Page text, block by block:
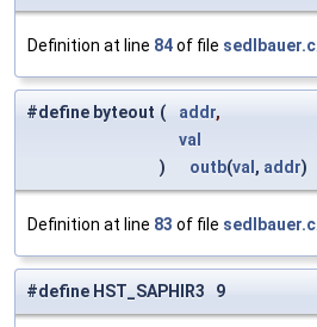
Definition at line 84of file sedlbauer.c
#define byteout ( addr,
val
)
outb(val , addr)
Definition at line 83 of file sedlbauer.c
#define HST_SAPHIR3 9